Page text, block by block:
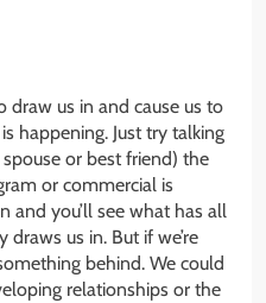
us in and cause us to
happening. Just try talking
or best friend) the
or commercial is
and you’ll see what has all
us in. But if we’re
behind. We could
relationships or the